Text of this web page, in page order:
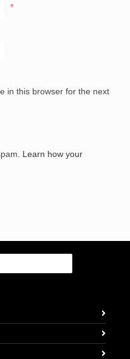
*
in this browser for the next
Learn how your